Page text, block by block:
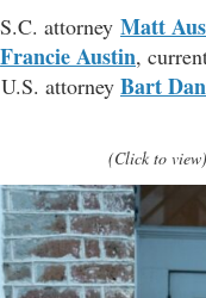
attorney Matt
Francie Austin,
attorney Bart
(Click to view)